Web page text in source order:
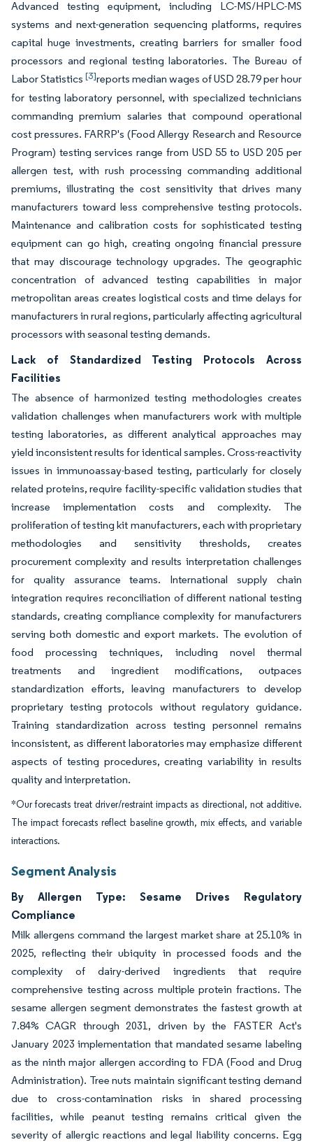
Advanced testing equipment, including LC-MS/HPLC-MS
systems and next-generation sequencing platforms, requires
capital huge investments, creating barriers for smaller food
processors and regional testing laboratories. The Bureau of
Labor Statistics [3]reports median wages of USD 28.79 per hour
for testing laboratory personnel, with specialized technicians
commanding premium salaries that compound operational
cost pressures. FARRP's (Food Allergy Research and Resource
Program) testing services range from USD 55 to USD 205 per
allergen test, with rush processing commanding additional
premiums, illustrating the cost sensitivity that drives many
manufacturers toward less comprehensive testing protocols.
Maintenance and calibration costs for sophisticated testing
equipment can go high, creating ongoing financial pressure
that may discourage technology upgrades. The geographic
concentration of advanced testing capabilities in major
metropolitan areas creates logistical costs and time delays for
manufacturers in rural regions, particularly affecting agricultural
processors with seasonal testing demands.
Lack of Standardized Testing Protocols Across
Facilities
The absence of harmonized testing methodologies creates
validation challenges when manufacturers work with multiple
testing laboratories, as different analytical approaches may
yield inconsistent results for identical samples. Cross-reactivity
issues in immunoassay-based testing, particularly for closely
related proteins, require facility-specific validation studies that
increase implementation costs and complexity. The
proliferation of testing kit manufacturers, each with proprietary
methodologies and sensitivity thresholds, creates
procurement complexity and results interpretation challenges
for quality assurance teams. International supply chain
integration requires reconciliation of different national testing
standards, creating compliance complexity for manufacturers
serving both domestic and export markets. The evolution of
food processing techniques, including novel thermal
treatments and ingredient modifications, outpaces
standardization efforts, leaving manufacturers to develop
proprietary testing protocols without regulatory guidance.
Training standardization across testing personnel remains
inconsistent, as different laboratories may emphasize different
aspects of testing procedures, creating variability in results
quality and interpretation.
*Our forecasts treat driver/restraint impacts as directional, not additive.
The impact forecasts reflect baseline growth, mix effects, and variable
interactions.
Segment Analysis
By Allergen Type: Sesame Drives Regulatory
Compliance
Milk allergens command the largest market share at 25.10% in
2025, reflecting their ubiquity in processed foods and the
complexity of dairy-derived ingredients that require
comprehensive testing across multiple protein fractions. The
sesame allergen segment demonstrates the fastest growth at
7.84% CAGR through 2031, driven by the FASTER Act's
January 2023 implementation that mandated sesame labeling
as the ninth major allergen according to FDA (Food and Drug
Administration). Tree nuts maintain significant testing demand
due to cross-contamination risks in shared processing
facilities, while peanut testing remains critical given the
severity of allergic reactions and legal liability concerns. Egg